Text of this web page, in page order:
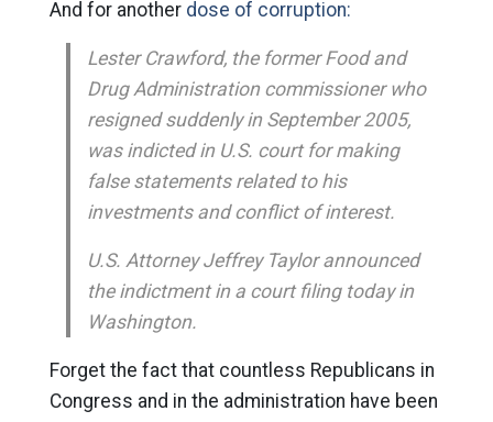
And for another dose of corruption:
Lester Crawford, the former Food and
Drug Administration commissioner who
resigned suddenly in September 2005,
was indicted in U.S. court for making
false statements related to his
investments and conflict of interest.
U.S. Attorney Jeffrey Taylor announced
the indictment in a court filing today in
Washington.
Forget the fact that countless Republicans in
Congress and in the administration have been